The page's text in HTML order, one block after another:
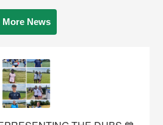
More News